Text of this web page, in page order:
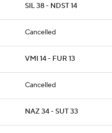
SIL 38 - NDST 14
Cancelled
VMI 14 - FUR 13
Cancelled
NAZ 34 - SUT 33